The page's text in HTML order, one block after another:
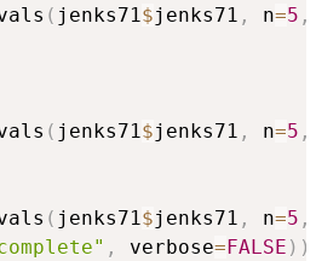
( jenks71$jenks71 , n=5 ,
( jenks71$jenks71 , n=5 ,
( jenks71$jenks71 , n=5 ,
, verbose= FALSE ) )